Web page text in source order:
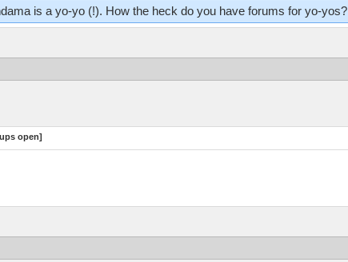
is a yo-yo (!). How the heck do you have forums for yo-yos?
open]